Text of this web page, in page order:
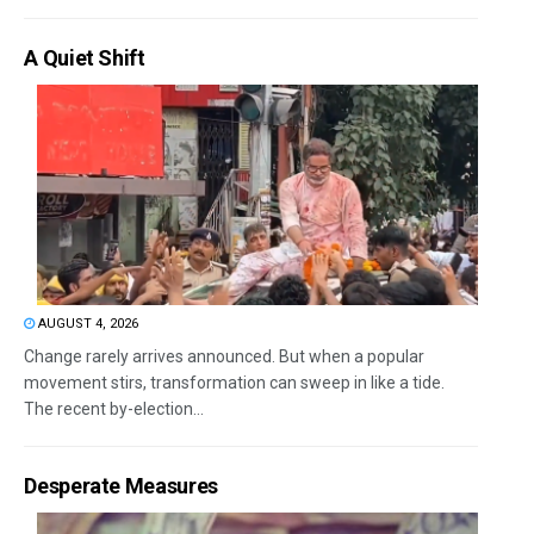
A Quiet Shift
AUGUST 4, 2026
Change rarely arrives announced. But when a popular
movement stirs, transformation can sweep in like a tide.
The recent by-election...
Desperate Measures